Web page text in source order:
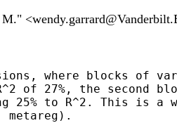
M." <
where blocks of
of 27%, the second
25% to R^2. This is a